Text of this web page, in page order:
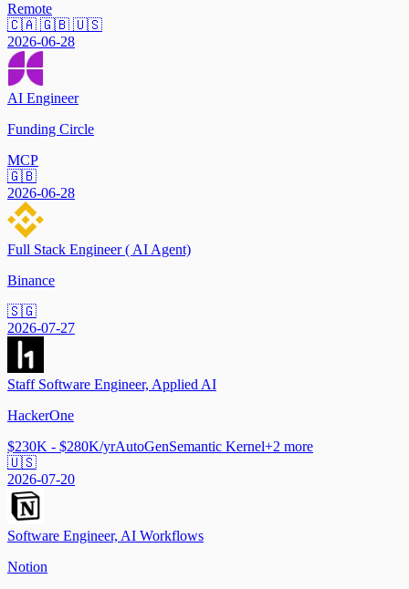
Remote
🇨🇦 🇬🇧 🇺🇸
2026-06-28
AI Engineer
Funding Circle
MCP
🇬🇧
2026-06-28
Full Stack Engineer ( AI Agent)
Binance
🇸🇬
2026-07-27
Staff Software Engineer, Applied AI
HackerOne
$230K - $280K/yrAutoGenSemantic Kernel+2 more
🇺🇸
2026-07-20
Software Engineer, AI Workflows
Notion